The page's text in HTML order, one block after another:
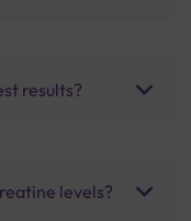
results?
levels?